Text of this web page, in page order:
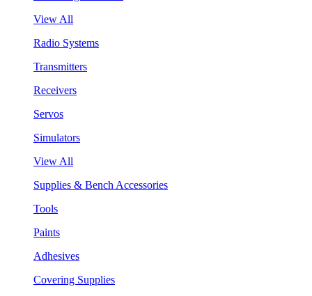
View All
Radio Systems
Transmitters
Receivers
Servos
Simulators
View All
Supplies & Bench Accessories
Tools
Paints
Adhesives
Covering Supplies